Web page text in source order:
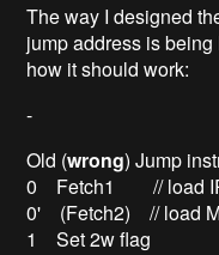
The way I designed
jump address is
how it should work:
-
Old (wrong) Jump
0 Fetch1 // load
0' (Fetch2) // load
1 Set 2w flag